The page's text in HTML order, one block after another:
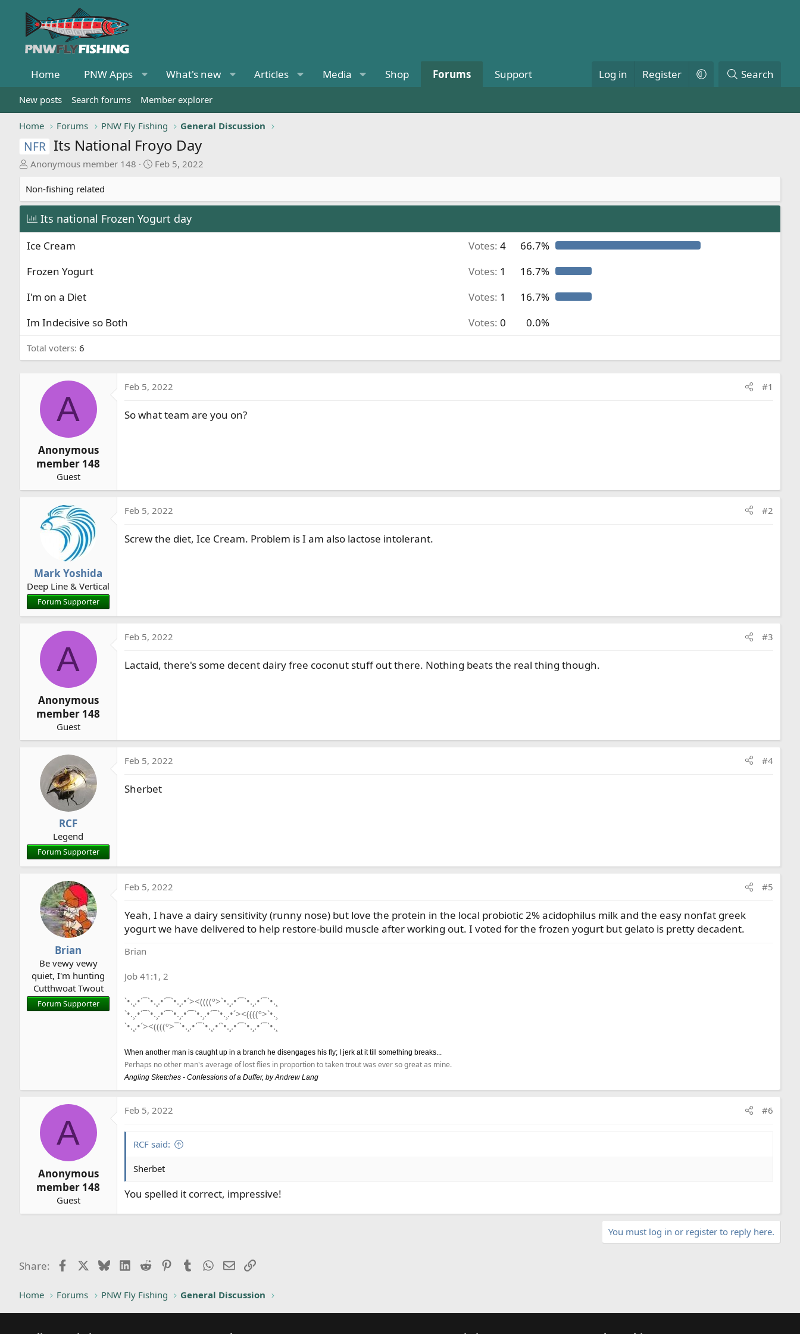
Home PNW Apps What's new Articles Media Shop Forums Support Log in Register Search
New posts Search forums Member explorer
Home Forums PNW Fly Fishing General Discussion
NFR Its National Froyo Day
T
r
e
a
d
t
r
e
Anonymous member 148
S
r
d
Feb 5, 2022
Non-fishing related
Its national Frozen Yogurt day
Ice Cream Votes: 4
66.7%
Frozen Yogurt
Votes: 1
16.7%
I'm on a Diet
Votes: 1
16.7%
Im Indecisive so Both
Votes: 0 0.0%
Total voters 6
A
Anonymous
member 148
Guest
Feb 5, 2022 #1
So what team are you on?
Mark Yoshida
Deep Line & Vertical
Forum Supporter
Feb 5, 2022 #2
Screw the diet, Ice Cream. Problem is I am also lactose intolerant.
A
Anonymous
member 148
Guest
Feb 5, 2022 #3
Lactaid, there's some decent dairy free coconut stuff out there. Nothing beats the real thing though.
RCF
Legend
Forum Supporter
Feb 5, 2022 #4
Sherbet
Brian
Be vewy vewy
quiet, I'm hunting
Cutthwoat Twout
Forum Supporter
Feb 5, 2022 #5
Yeah, I have a dairy sensitivity (runny nose) but love the protein in the local probiotic 2% acidophilus milk and the easy nonfat greek
yogurt we have delivered to help restore-build muscle after working out. I voted for the frozen yogurt but gelato is pretty decadent.
Brian
Job 41:1, 2
`•.¸.•´¯`•.¸.•´¯`•.¸.•´><((((º>`•.¸.•´¯`•.¸.•´¯`•.¸
`•.¸.•´¯`•.¸.•´¯`•.¸.•´¯`•.¸.•´¯`•.¸.•´><((((º>`•.¸
`•.¸.•´><((((º>¯`•.¸.•´¯`•.¸.•´`•.¸.•´¯`•.¸.•´¯`•.¸
When another man is caught up in a branch he disengages his fly; I jerk at it till something breaks...
Perhaps no other man's average of lost flies in proportion to taken trout was ever so great as mine.
Angling Sketches - Confessions of a Duffer, by Andrew Lang
A
Anonymous
member 148
Guest
Feb 5, 2022 #6
RCF said:
Sherbet
You spelled it correct, impressive!
You must log in or register to reply here.
Share: FacebookBlueskyLinkedIn
Reddit PinterestTumblrWhatsApp
EmailLink
Home Forums PNW Fly Fishing General Discussion